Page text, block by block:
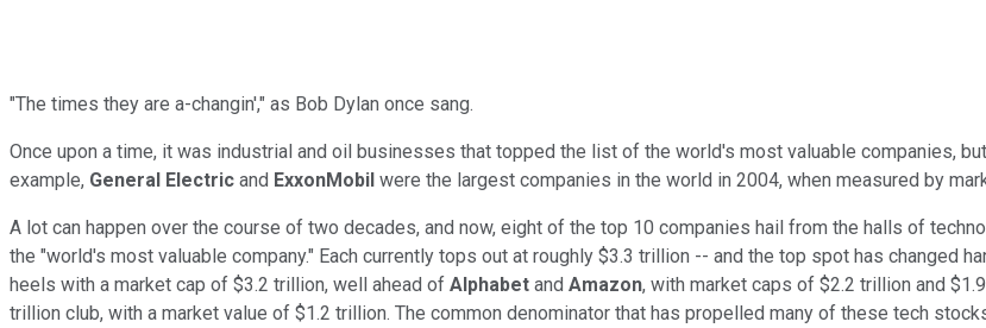
"The times they are a-changin'," as Bob Dylan once sang.
Once upon a time, it was industrial and oil businesses that topped the list of the world's most valuable companies,
example, General Electric and ExxonMobil were the largest companies in the world in 2004, when measured by
A lot can happen over the course of two decades, and now, eight of the top 10 companies hail from the halls of
the "world's most valuable company." Each currently tops out at roughly $3.3 trillion -- and the top spot has changed
heels with a market cap of $3.2 trillion, well ahead of Alphabet and Amazon, with market caps of $2.2 trillion and
trillion club, with a market value of $1.2 trillion. The common denominator that has propelled many of these tech